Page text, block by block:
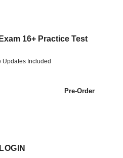
16+ Practice Test
Updates Included
Pre-Order